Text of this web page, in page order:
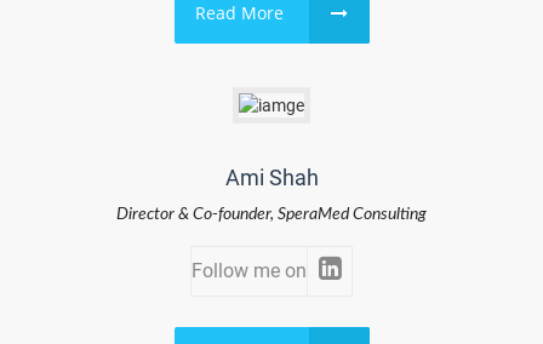
Read More
Ami Shah
Director & Co-founder, SperaMed Consulting
Follow me on